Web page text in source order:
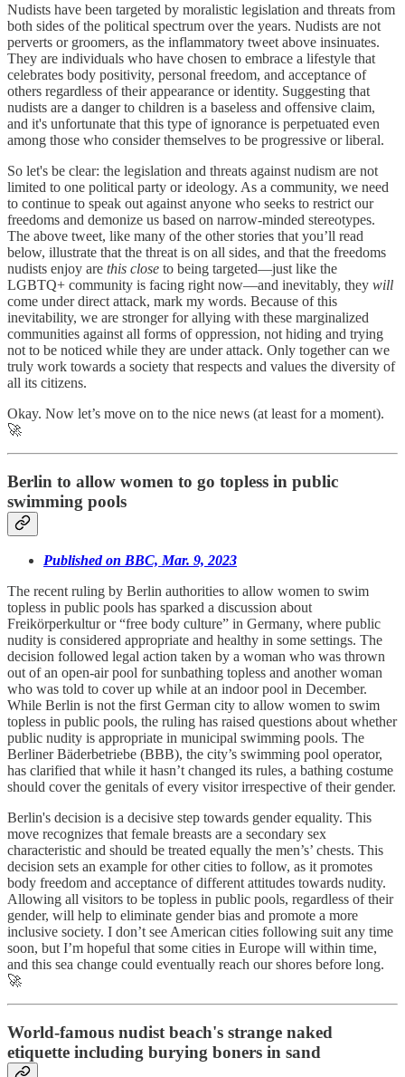
Nudists have been targeted by moralistic legislation and threats from
both sides of the political spectrum over the years. Nudists are not
perverts or groomers, as the inflammatory tweet above insinuates.
They are individuals who have chosen to embrace a lifestyle that
celebrates body positivity, personal freedom, and acceptance of
others regardless of their appearance or identity. Suggesting that
nudists are a danger to children is a baseless and offensive claim,
and it's unfortunate that this type of ignorance is perpetuated even
among those who consider themselves to be progressive or liberal.
So let's be clear: the legislation and threats against nudism are not
limited to one political party or ideology. As a community, we need
to continue to speak out against anyone who seeks to restrict our
freedoms and demonize us based on narrow-minded stereotypes.
The above tweet, like many of the other stories that you’ll read
below, illustrate that the threat is on all sides, and that the freedoms
nudists enjoy are this close to being targeted—just like the
LGBTQ+ community is facing right now—and inevitably, they will
come under direct attack, mark my words. Because of this
inevitability, we are stronger for allying with these marginalized
communities against all forms of oppression, not hiding and trying
not to be noticed while they are under attack. Only together can we
truly work towards a society that respects and values the diversity of
all its citizens.
Okay. Now let’s move on to the nice news (at least for a moment).
🚀
Berlin to allow women to go topless in public
swimming pools
Published on BBC, Mar. 9, 2023
The recent ruling by Berlin authorities to allow women to swim
topless in public pools has sparked a discussion about
Freikörperkultur or “free body culture” in Germany, where public
nudity is considered appropriate and healthy in some settings. The
decision followed legal action taken by a woman who was thrown
out of an open-air pool for sunbathing topless and another woman
who was told to cover up while at an indoor pool in December.
While Berlin is not the first German city to allow women to swim
topless in public pools, the ruling has raised questions about whether
public nudity is appropriate in municipal swimming pools. The
Berliner Bäderbetriebe (BBB), the city’s swimming pool operator,
has clarified that while it hasn’t changed its rules, a bathing costume
should cover the genitals of every visitor irrespective of their gender.
Berlin's decision is a decisive step towards gender equality. This
move recognizes that female breasts are a secondary sex
characteristic and should be treated equally the men’s’ chests. This
decision sets an example for other cities to follow, as it promotes
body freedom and acceptance of different attitudes towards nudity.
Allowing all visitors to be topless in public pools, regardless of their
gender, will help to eliminate gender bias and promote a more
inclusive society. I don’t see American cities following suit any time
soon, but I’m hopeful that some cities in Europe will within time,
and this sea change could eventually reach our shores before long.
🚀
World-famous nudist beach's strange naked
etiquette including burying boners in sand